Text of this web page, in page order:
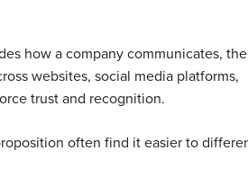
how a company communicates,
websites, social media platforms,
trust and recognition.
often find it easier to